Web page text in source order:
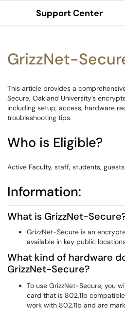
Show Applications Menu
Support Center
GrizzNet-
This article provides a
Secure, Oakland University’s
including setup, access, hardware
troubleshooting tips.
Who is Eligible?
Active Faculty, staff, students, guests.
Information:
What is GrizzNet-
GrizzNet-Secure is an
available in key public
What kind of hardware
GrizzNet-Secure?
To use GrizzNet-Secure, you
card that is 802.11b
work with 802.11b and are